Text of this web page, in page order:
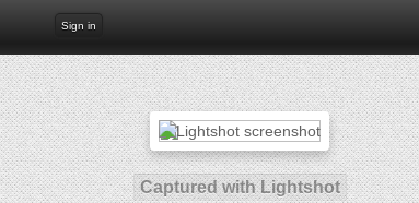
Sign in
Captured with Lightshot